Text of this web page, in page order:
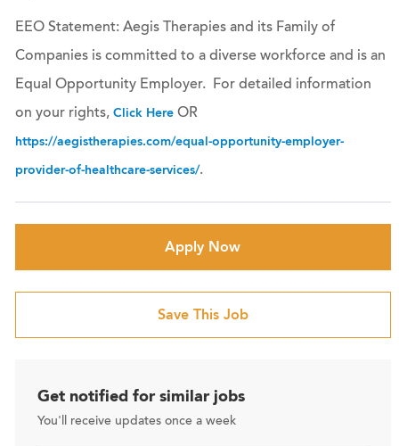
EEO Statement: Aegis Therapies and its Family of
Companies is committed to a diverse workforce and is an
Equal Opportunity Employer. For detailed information
on your rights, Click HereOR
https://aegistherapies.com/equal-opportunity-employer-
provider-of-healthcare-services/.
Apply Now
Save This Job
Get notified for similar jobs
You'll receive updates once a week